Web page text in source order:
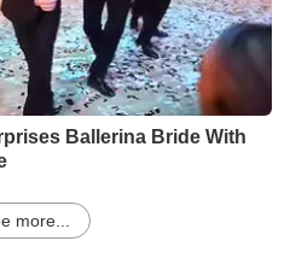
Ballerina Bride With
more...